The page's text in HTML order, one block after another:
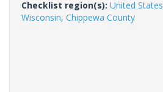
Checklist region(s): United States
Wisconsin, Chippewa County